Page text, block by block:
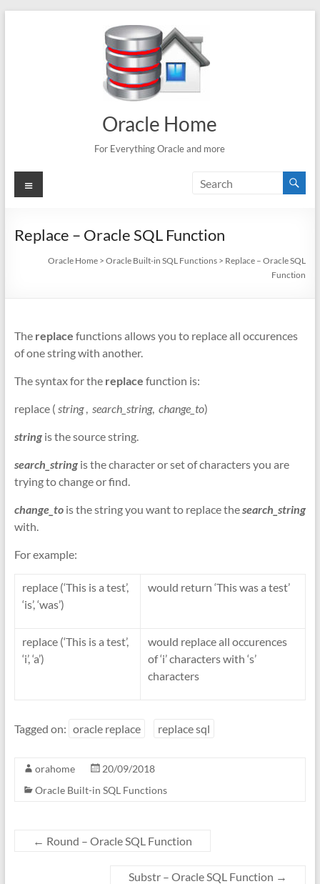
Oracle Home
For Everything Oracle and more
Menu
Replace – Oracle SQL Function
Oracle Home >Oracle Built-in SQL Functions > Replace – Oracle SQL
Function
The replace functions allows you to replace all occurences
of one string with another.
The syntax for the replace function is:
replace ( string, search_string, change_to)
string is the source string.
search_string is the character or set of characters you are
trying to change or find.
change_to is the string you want to replace thesearch_string
with.
For example:
replace (‘This is a test’,
‘is’, ‘was’)
would return ‘This was a test’
replace (‘This is a test’,
‘i’, ‘a’)
would replace all occurences
of ‘i’ characters with ‘s’
characters
Tagged on: oracle replace replace sql
orahome
20/09/2018
Oracle Built-in SQL Functions
← Round – Oracle SQL Function
Substr – Oracle SQL Function →